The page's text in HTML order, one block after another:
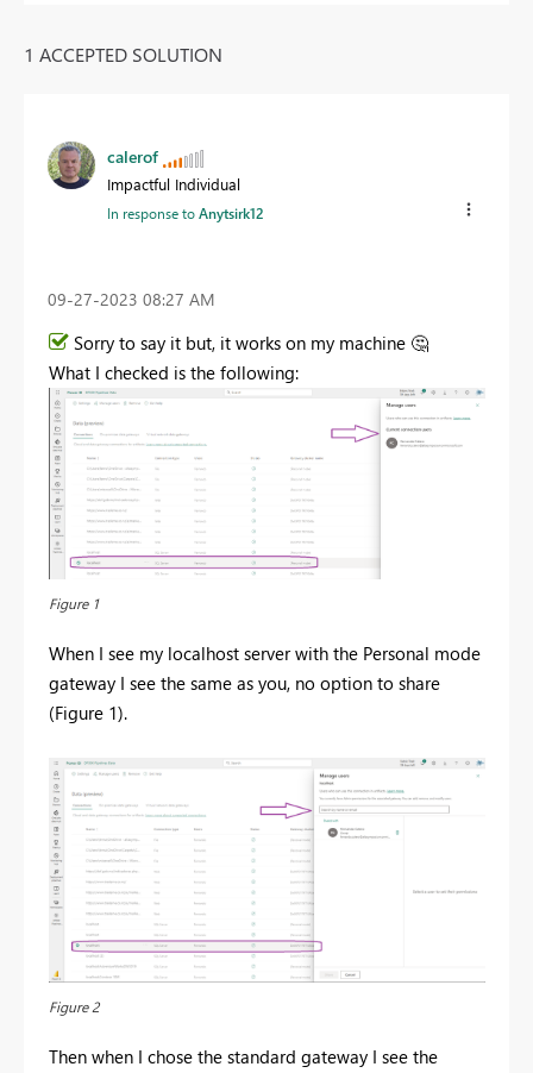
1 ACCEPTED SOLUTION
calerof
Impactful Individual
In response toAnytsirk12
‎09-27-2023 08:27 AM
Sorry to say it but, it works on my machine 🤔
What I checked is the following:
Figure 1
When I see my localhost server with the Personal mode
gateway I see the same as you, no option to share
(Figure 1).
Figure 2
Then when I chose the standard gateway I see the